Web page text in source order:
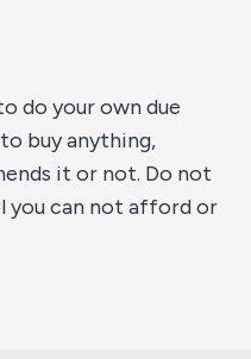
do your own due
buy anything,
it or not. Do not
you can not afford or